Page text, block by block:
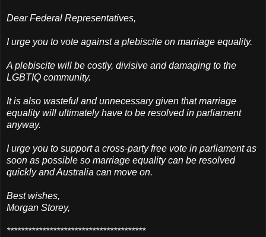
Dear Federal Representatives,
I urge you to vote against a plebiscite on marriage equality.
A plebiscite will be costly, divisive and damaging to the
LGBTIQ community.
It is also wasteful and unnecessary given that marriage
equality will ultimately have to be resolved in parliament
anyway.
I urge you to support a cross-party free vote in parliament as
soon as possible so marriage equality can be resolved
quickly and Australia can move on.
Best wishes,
Morgan Storey,
***************************************